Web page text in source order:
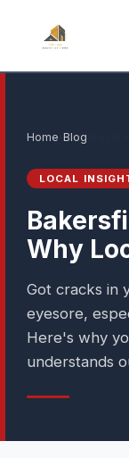
Home Blog
LOCAL
Why
Got cracks in
eyesore,
Here's why
understands